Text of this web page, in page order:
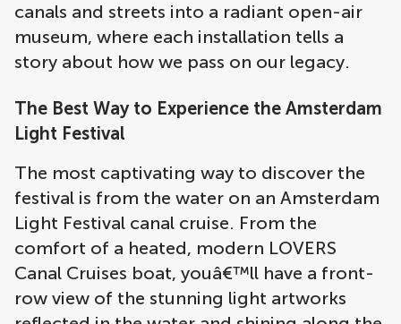
canals and streets into a radiant open-air
museum, where each installation tells a
story about how we pass on our legacy.
The Best Way to Experience the Amsterdam
Light Festival
The most captivating way to discover the
festival is from the water on an Amsterdam
Light Festival canal cruise. From the
comfort of a heated, modern LOVERS
Canal Cruises boat, youâ€™ll have a front-
row view of the stunning light artworks